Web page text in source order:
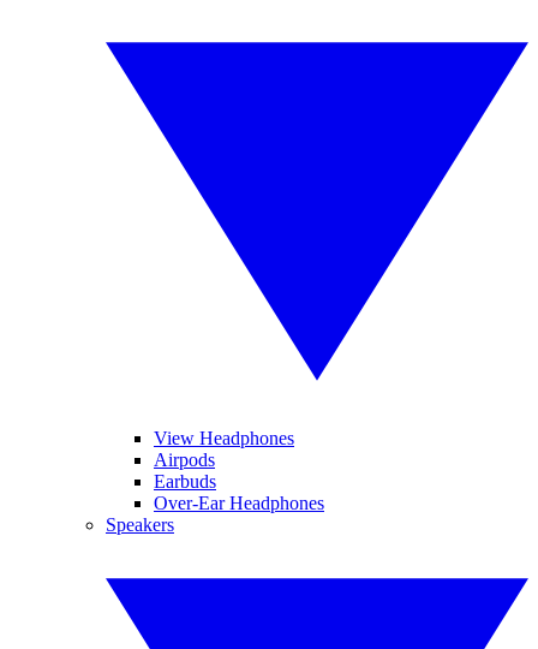
View Headphones
Airpods
Earbuds
Over-Ear Headphones
Speakers